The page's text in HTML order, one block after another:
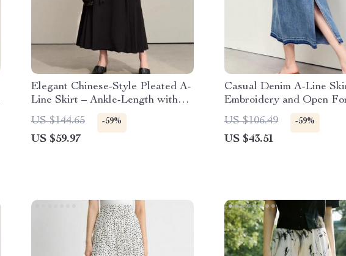
Elegant Chinese-Style Pleated A-
Line Skirt – Ankle-Length with
Lace-Up Detail
US $144.65 -59%
US $59.97
Casual Denim A-Line
Embroidery and Open
US $106.49
-59%
US $43.51